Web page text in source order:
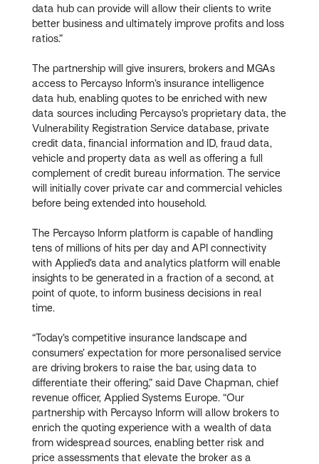
data hub can provide will allow their clients to write
better business and ultimately improve profits and loss
ratios.”
The partnership will give insurers, brokers and MGAs
access to Percayso Inform’s insurance intelligence
data hub, enabling quotes to be enriched with new
data sources including Percayso’s proprietary data, the
Vulnerability Registration Service database, private
credit data, financial information and ID, fraud data,
vehicle and property data as well as offering a full
complement of credit bureau information. The service
will initially cover private car and commercial vehicles
before being extended into household.
The Percayso Inform platform is capable of handling
tens of millions of hits per day and API connectivity
with Applied’s data and analytics platform will enable
insights to be generated in a fraction of a second, at
point of quote, to inform business decisions in real
time.
“Today’s competitive insurance landscape and
consumers’ expectation for more personalised service
are driving brokers to raise the bar, using data to
differentiate their offering,” said Dave Chapman, chief
revenue officer, Applied Systems Europe. “Our
partnership with Percayso Inform will allow brokers to
enrich the quoting experience with a wealth of data
from widespread sources, enabling better risk and
price assessments that elevate the broker as a